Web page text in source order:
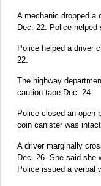
A mechanic dropped a
Dec. 22. Police helped
Police helped a driver
22.
The highway
caution tape Dec. 24.
Police closed an open
coin canister was intact.
A driver marginally
Dec. 26. She said she
Police issued a verbal